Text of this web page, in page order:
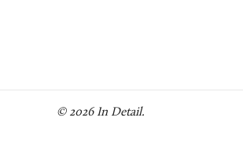
© 2026 In Detail.